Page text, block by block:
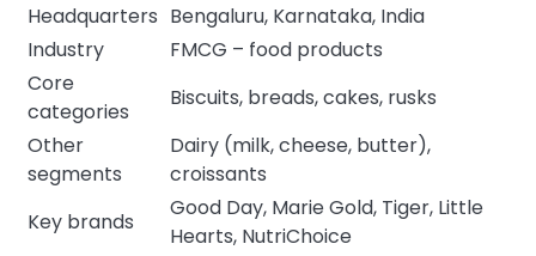
Headquarters Bengaluru, Karnataka, India
Industry
FMCG – food products
Core
categories
Biscuits, breads, cakes, rusks
Other
segments
Dairy (milk, cheese, butter),
croissants
Key brands
Good Day, Marie Gold, Tiger, Little
Hearts, NutriChoice